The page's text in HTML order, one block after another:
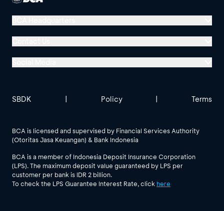
Menara BCA, Grand Indonesia
Jl. MH Thamrin No. 1
See All Social Media
BCA is licensed and supervised by Financial Services Authority
(Otoritas Jasa Keuangan) & Bank Indonesia
BCA is a member of Indonesia Deposit Insurance Corporation
(LPS). The maximum deposit value guaranteed by LPS per
customer per bank is IDR 2 billion.
To check the LPS Guarantee Interest Rate, click here
SBDK | Policy | Terms